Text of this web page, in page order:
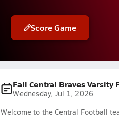
Score Game
Fall Central Braves Varsity
Wednesday, Jul 1, 2026
Welcome to the Central Football